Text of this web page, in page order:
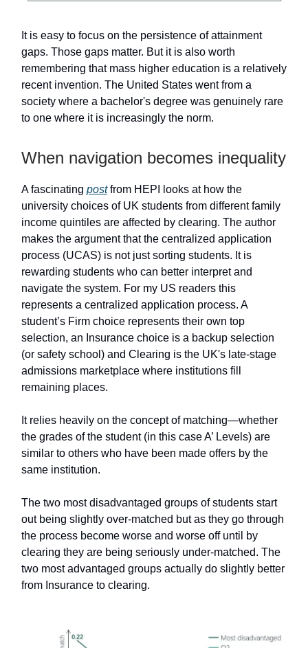
It is easy to focus on the persistence of attainment
gaps. Those gaps matter. But it is also worth
remembering that mass higher education is a relatively
recent invention. The United States went from a
society where a bachelor's degree was genuinely rare
to one where it is increasingly the norm.
When navigation becomes inequality
A fascinating postfrom HEPI looks at how the
university choices of UK students from different family
income quintiles are affected by clearing. The author
makes the argument that the centralized application
process (UCAS) is not just sorting students. It is
rewarding students who can better interpret and
navigate the system. For my US readers this
represents a centralized application process. A
student’s Firm choice represents their own top
selection, an Insurance choice is a backup selection
(or safety school) and Clearing is the UK's late-stage
admissions marketplace where institutions fill
remaining places.
It relies heavily on the concept of matching—whether
the grades of the student (in this case A’ Levels) are
similar to others who have been made offers by the
same institution.
The two most disadvantaged groups of students start
out being slightly over-matched but as they go through
the process become worse and worse off until by
clearing they are being seriously under-matched. The
two most advantaged groups actually do slightly better
from Insurance to clearing.